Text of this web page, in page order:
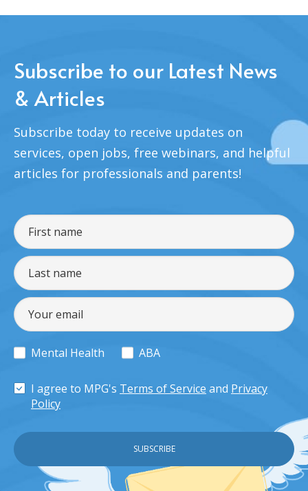
Subscribe to our Latest News
& Articles
Subscribe today to receive updates on
services, open jobs, free webinars, and helpful
articles for professionals and parents!
Mental Health ABA
I agree to MPG's Terms of Service and Privacy
Policy